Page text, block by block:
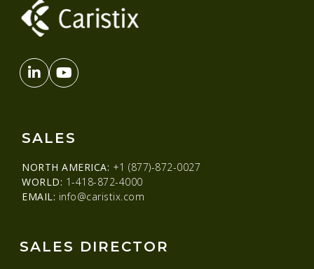
SALES
NORTH AMERICA: +1 (877)-872-0027
WORLD: 1-418-872-4000
EMAIL: info@caristix.com
SALES DIRECTOR